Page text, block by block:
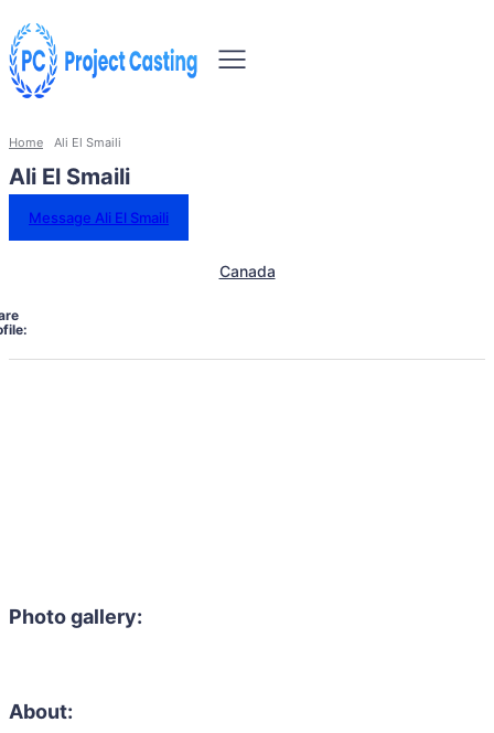
Home Ali El Smaili
Ali El Smaili
Message Ali El Smaili
Canada
Photo gallery:
About: